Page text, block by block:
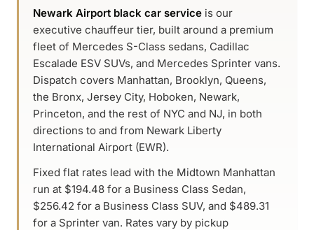
Newark Airport black car service is our
executive chauffeur tier, built around a premium
fleet of Mercedes S-Class sedans, Cadillac
Escalade ESV SUVs, and Mercedes Sprinter vans.
Dispatch covers Manhattan, Brooklyn, Queens,
the Bronx, Jersey City, Hoboken, Newark,
Princeton, and the rest of NYC and NJ, in both
directions to and from Newark Liberty
International Airport (EWR).
Fixed flat rates lead with the Midtown Manhattan
run at $194.48 for a Business Class Sedan,
$256.42 for a Business Class SUV, and $489.31
for a Sprinter van. Rates vary by pickup